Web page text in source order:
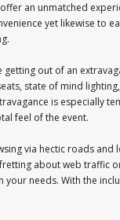
an unmatched
yet likewise to
getting out of an
state of mind
is especially
feel of the event.
via hectic roads and
about web traffic
needs. With the